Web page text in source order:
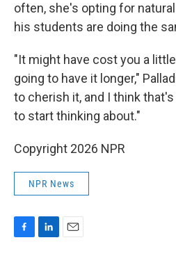
often, she's opting for
his students are doing the
"It might have cost you a
going to have it longer,"
to cherish it, and I think
to start thinking about."
Copyright 2026 NPR
NPR News